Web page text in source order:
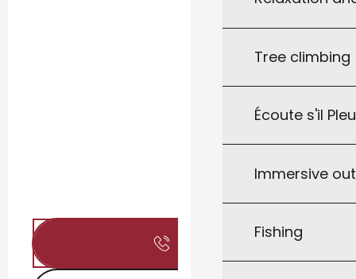
Tree climbing
Écoute s'il
Immersive
Fishing